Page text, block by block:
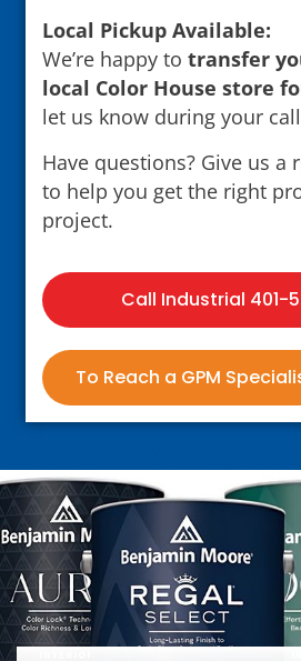
Local Pickup Available:
We’re happy to transfer
local Color House store
let us know during your
Have questions? Give us a
to help you get the right
project.
Call Industrial 401-
To Reach a GPM